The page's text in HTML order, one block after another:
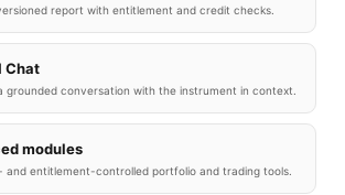
report with entitlement and credit checks.
Chat
grounded conversation with the instrument in context.
modules
and entitlement-controlled portfolio and trading tools.